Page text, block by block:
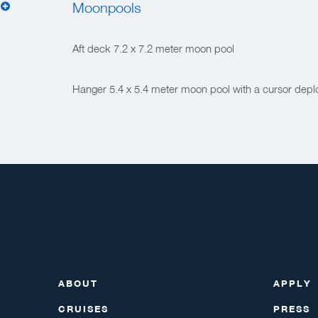
Moonpools
Aft deck 7.2 x 7.2 meter moon pool
Hanger 5.4 x 5.4 meter moon pool with a cursor
ABOUT
CRUISES
APPLY
PRESS